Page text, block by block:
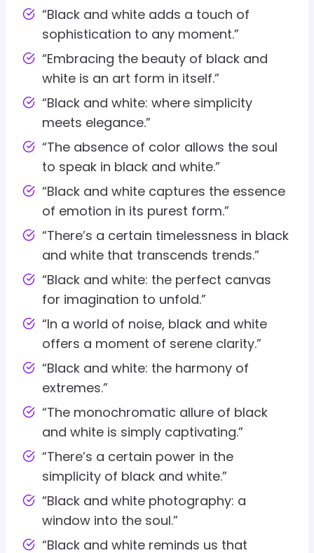
“Black and white adds a touch of
sophistication to any moment.”
“Embracing the beauty of black and
white is an art form in itself.”
“Black and white: where simplicity
meets elegance.”
“The absence of color allows the soul
to speak in black and white.”
“Black and white captures the essence
of emotion in its purest form.”
“There’s a certain timelessness in black
and white that transcends trends.”
“Black and white: the perfect canvas
for imagination to unfold.”
“In a world of noise, black and white
offers a moment of serene clarity.”
“Black and white: the harmony of
extremes.”
“The monochromatic allure of black
and white is simply captivating.”
“There’s a certain power in the
simplicity of black and white.”
“Black and white photography: a
window into the soul.”
“Black and white reminds us that